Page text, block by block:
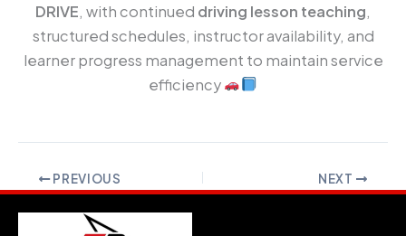
DRIVE, with continued driving lesson teaching,
structured schedules, instructor availability, and
learner progress management to maintain service
efficiency
PREVIOUS NEXT